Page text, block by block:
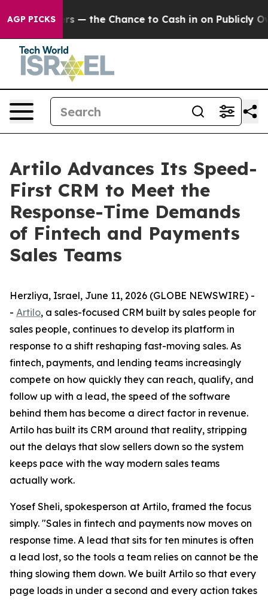
AGP PICKS— the Chance to Cash in on Publicly
Artilo Advances Its Speed-
First CRM to Meet the
Response-Time Demands
of Fintech and Payments
Sales Teams
Herzliya, Israel, June 11, 2026 (GLOBE NEWSWIRE) -
- Artilo, a sales-focused CRM built by sales people for
sales people, continues to develop its platform in
response to a shift reshaping fast-moving sales. As
fintech, payments, and lending teams increasingly
compete on how quickly they can reach, qualify, and
follow up with a lead, the speed of the software
behind them has become a direct factor in revenue.
Artilo has built its CRM around that reality, stripping
out the delays that slow sellers down so the system
keeps pace with the way modern sales teams
actually work.
Yosef Sheli, spokesperson at Artilo, framed the focus
simply. "Sales in fintech and payments now moves on
response time. A lead that sits for ten minutes is often
a lead lost, so the tools a team relies on cannot be the
thing slowing them down. We built Artilo so that every
page loads in under a second and every action takes